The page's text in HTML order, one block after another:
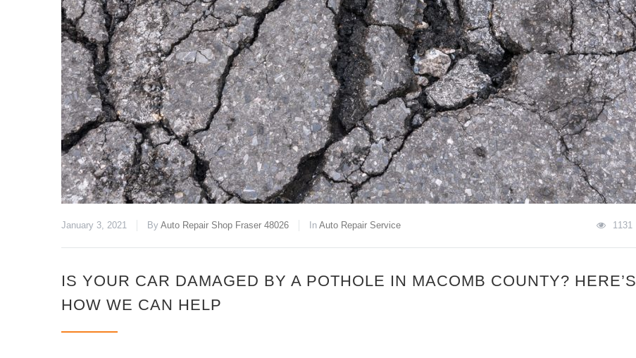
January 3, 2021 By Auto Repair Shop Fraser 48026 In Auto Repair Service 1131
IS YOUR CAR DAMAGED BY A POTHOLE IN MACOMB COUNTY? HERE’S
HOW WE CAN HELP